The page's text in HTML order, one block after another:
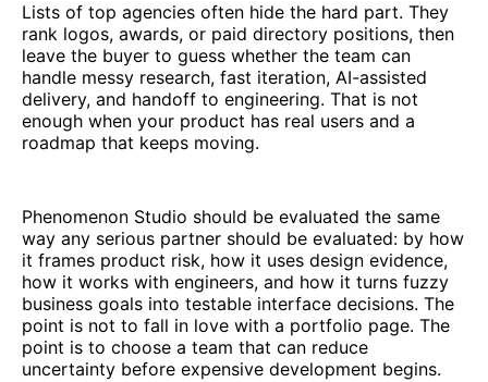
Lists of top agencies often hide the hard part. They
rank logos, awards, or paid directory positions, then
leave the buyer to guess whether the team can
handle messy research, fast iteration, AI-assisted
delivery, and handoff to engineering. That is not
enough when your product has real users and a
roadmap that keeps moving.
Phenomenon Studio should be evaluated the same
way any serious partner should be evaluated: by how
it frames product risk, how it uses design evidence,
how it works with engineers, and how it turns fuzzy
business goals into testable interface decisions. The
point is not to fall in love with a portfolio page. The
point is to choose a team that can reduce
uncertainty before expensive development begins.